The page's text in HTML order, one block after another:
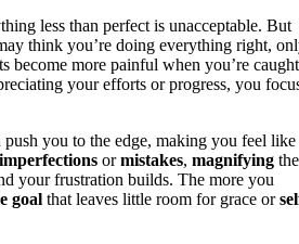
less than perfect is unacceptable. But
think you’re doing everything right,
become more painful when you’re caught
your efforts or progress, you
you to the edge, making you feel like
ormistakes, magnifying
your frustration builds. The more you
goal that leaves little room for grace or